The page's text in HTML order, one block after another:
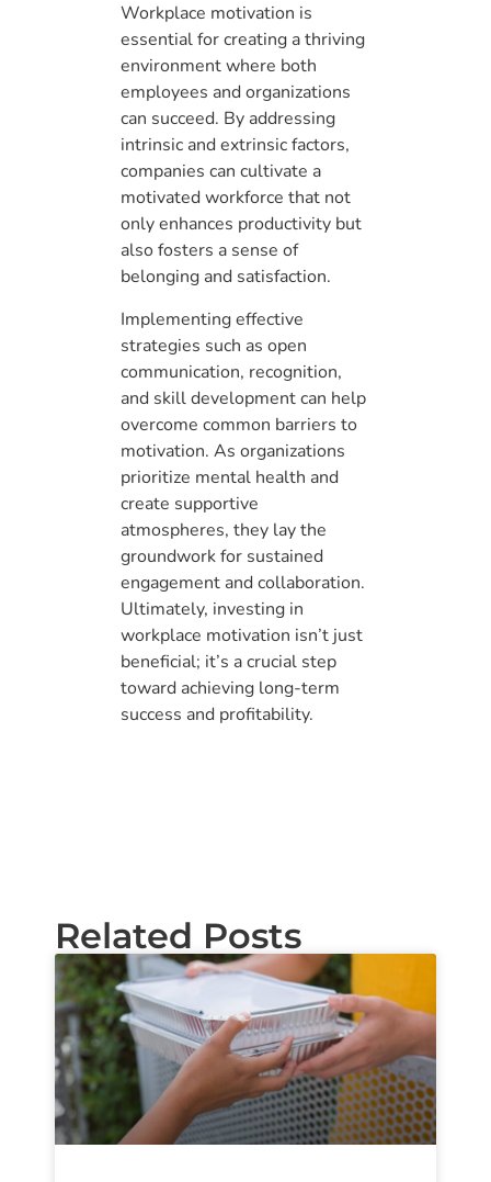
Workplace motivation is
essential for creating a thriving
environment where both
employees and organizations
can succeed. By addressing
intrinsic and extrinsic factors,
companies can cultivate a
motivated workforce that not
only enhances productivity but
also fosters a sense of
belonging and satisfaction.
Implementing effective
strategies such as open
communication, recognition,
and skill development can help
overcome common barriers to
motivation. As organizations
prioritize mental health and
create supportive
atmospheres, they lay the
groundwork for sustained
engagement and collaboration.
Ultimately, investing in
workplace motivation isn’t just
beneficial; it’s a crucial step
toward achieving long-term
success and profitability.
Related Posts